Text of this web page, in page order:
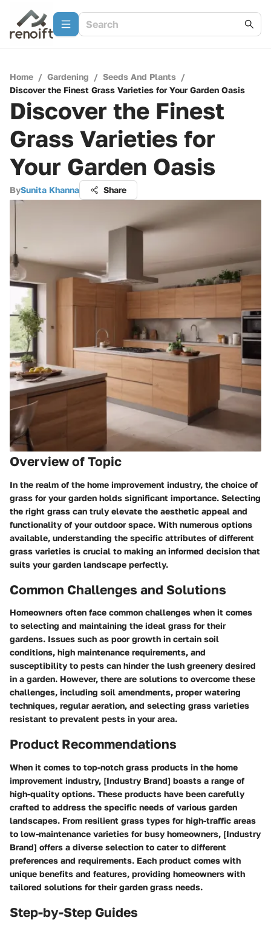
Home / Gardening / Seeds And Plants /
Discover the Finest Grass Varieties for Your Garden Oasis
Discover the Finest
Grass Varieties for
Your Garden Oasis
BySunita Khanna Share
Overview of Topic
In the realm of the home improvement industry, the choice of
grass for your garden holds significant importance. Selecting
the right grass can truly elevate the aesthetic appeal and
functionality of your outdoor space. With numerous options
available, understanding the specific attributes of different
grass varieties is crucial to making an informed decision that
suits your garden landscape perfectly.
Common Challenges and Solutions
Homeowners often face common challenges when it comes
to selecting and maintaining the ideal grass for their
gardens. Issues such as poor growth in certain soil
conditions, high maintenance requirements, and
susceptibility to pests can hinder the lush greenery desired
in a garden. However, there are solutions to overcome these
challenges, including soil amendments, proper watering
techniques, regular aeration, and selecting grass varieties
resistant to prevalent pests in your area.
Product Recommendations
When it comes to top-notch grass products in the home
improvement industry, [Industry Brand] boasts a range of
high-quality options. These products have been carefully
crafted to address the specific needs of various garden
landscapes. From resilient grass types for high-traffic areas
to low-maintenance varieties for busy homeowners, [Industry
Brand] offers a diverse selection to cater to different
preferences and requirements. Each product comes with
unique benefits and features, providing homeowners with
tailored solutions for their garden grass needs.
Step-by-Step Guides